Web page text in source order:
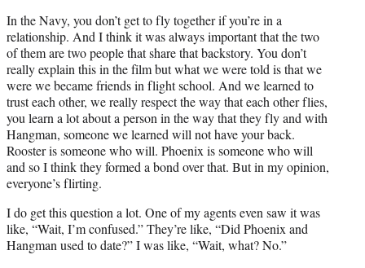
In the Navy, you don’t get to fly together if you’re in a
relationship. And I think it was always important that the two
of them are two people that share that backstory. You don’t
really explain this in the film but what we were told is that we
were we became friends in flight school. And we learned to
trust each other, we really respect the way that each other flies,
you learn a lot about a person in the way that they fly and with
Hangman, someone we learned will not have your back.
Rooster is someone who will. Phoenix is someone who will
and so I think they formed a bond over that. But in my opinion,
everyone’s flirting.
I do get this question a lot. One of my agents even saw it was
like, “Wait, I’m confused.” They’re like, “Did Phoenix and
Hangman used to date?” I was like, “Wait, what? No.”